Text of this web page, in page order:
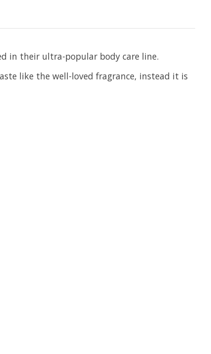
in their ultra-popular body care line.
like the well-loved fragrance, instead it is